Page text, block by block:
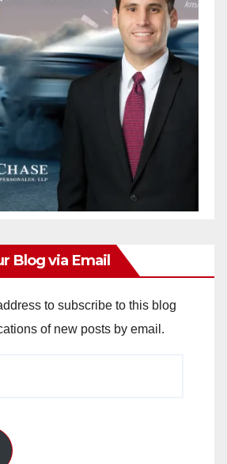
Blog via Email
to subscribe to this blog
of new posts by email.